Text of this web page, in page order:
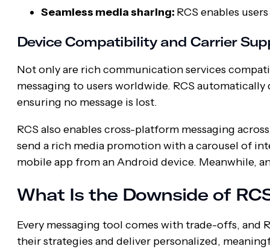
Seamless media sharing: RCS enables
Device Compatibility and Carrier
Not only are rich communication services
messaging to users worldwide. RCS
ensuring no message is lost.
RCS also enables cross-platform messaging
send a rich media promotion with a carousel of
mobile app from an Android device. Meanwhile,
What Is the Downside of
Every messaging tool comes with trade-offs, and
their strategies and deliver personalized,